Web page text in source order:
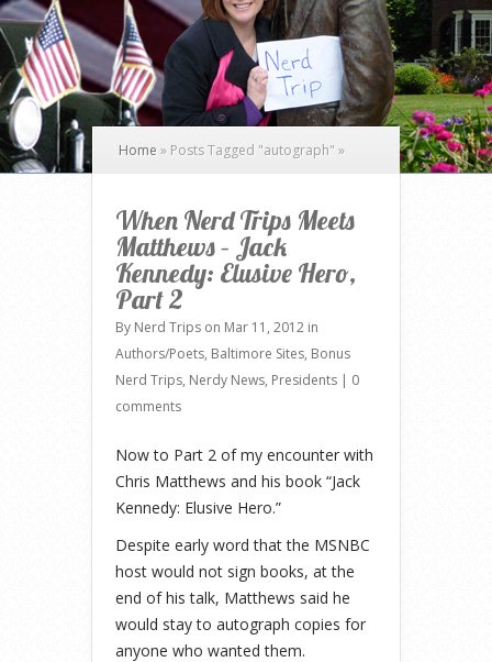
Home » Posts Tagged "autograph" »
When Nerd Trips Meets
Matthews – Jack
Kennedy: Elusive Hero,
Part 2
By Nerd Trips on Mar 11, 2012 in
Authors/Poets, Baltimore Sites, Bonus
Nerd Trips, Nerdy News, Presidents | 0
comments
Now to Part 2 of my encounter with
Chris Matthews and his book “Jack
Kennedy: Elusive Hero.”
Despite early word that the MSNBC
host would not sign books, at the
end of his talk, Matthews said he
would stay to autograph copies for
anyone who wanted them.